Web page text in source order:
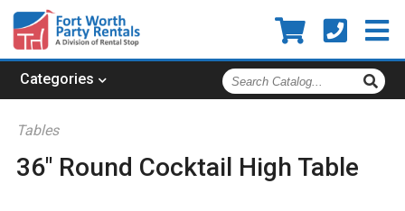
Categories
Search
Catalog
Tables
36" Round Cocktail High Table